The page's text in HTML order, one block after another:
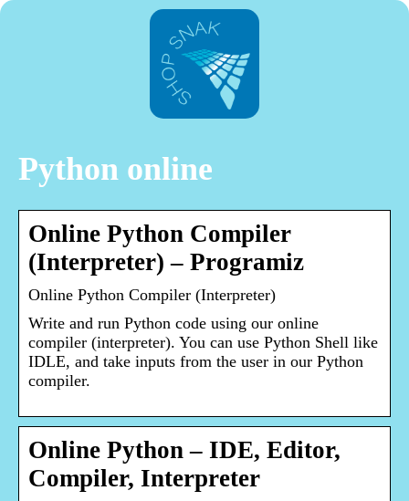
Python online
Online Python Compiler
(Interpreter) – Programiz
Online Python Compiler (Interpreter)
Write and run Python code using our online
compiler (interpreter). You can use Python Shell like
IDLE, and take inputs from the user in our Python
compiler.
Online Python – IDE, Editor,
Compiler, Interpreter